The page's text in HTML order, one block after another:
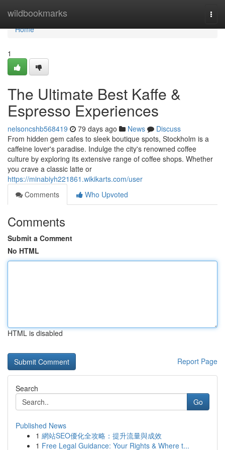
wildbookmarks
Home
Home
1
The Ultimate Best Kaffe &
Espresso Experiences
nelsoncshb568419 79 days ago News
Discuss
From hidden gem cafes to sleek boutique spots, Stockholm is a
caffeine lover's paradise. Indulge the city's renowned coffee
culture by exploring its extensive range of coffee shops. Whether
you crave a classic latte or
https://minabiyh221861.wikikarts.com/user
Comments
Who Upvoted
Comments
Submit a Comment
No HTML
HTML is disabled
Report Page
Search
Go
Published News
1 網站SEO優化全攻略：提升流量與成效
1 Free Legal Guidance: Your Rights & Where t...